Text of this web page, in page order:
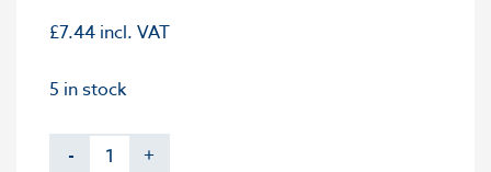
£7.44 incl. VAT
5 in stock
- +